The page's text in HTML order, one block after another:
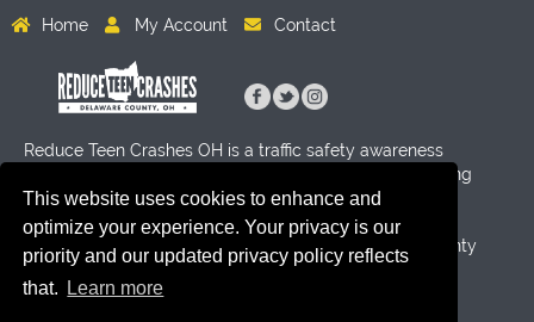
This website uses cookies to enhance and
optimize your experience. Your privacy is our
priority and our updated privacy policy reflects
that.
Learn more
Home My Account Contact
Reduce Teen Crashes OH is a traffic safety awareness
program for High School age students aimed at reducing
crashes through activity and education. Funding for this
program has been provided by Byers Auto Group, the
Delaware County Sheriff's Office and the Delaware County
Prosecutor's Office.